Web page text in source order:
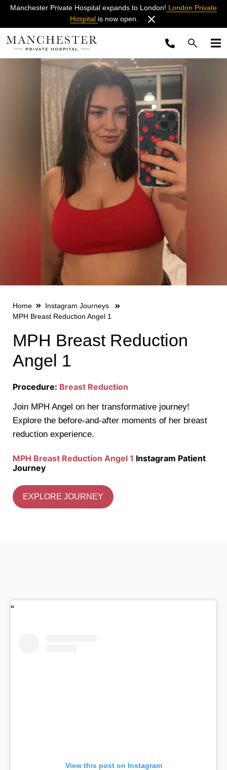
Manchester Private Hospital expands to London! London Private
Hospital is now open.
Home
Instagram Journeys
MPH Breast Reduction Angel 1
MPH Breast Reduction
Angel 1
Procedure: Breast Reduction
Join MPH Angel on her transformative journey!
Explore the before-and-after moments of her breast
reduction experience.
MPH Breast Reduction Angel 1 Instagram Patient
Journey
EXPLORE JOURNEY
View this post on Instagram